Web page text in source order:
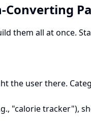
them all at once.
the user there.
"calorie tracker"),